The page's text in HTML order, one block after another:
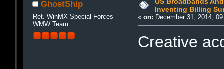
GhostShip
Ret. WinMX Special Forces
WMW Team
Inventing Billing
«on: December 31, 2014,
Creative